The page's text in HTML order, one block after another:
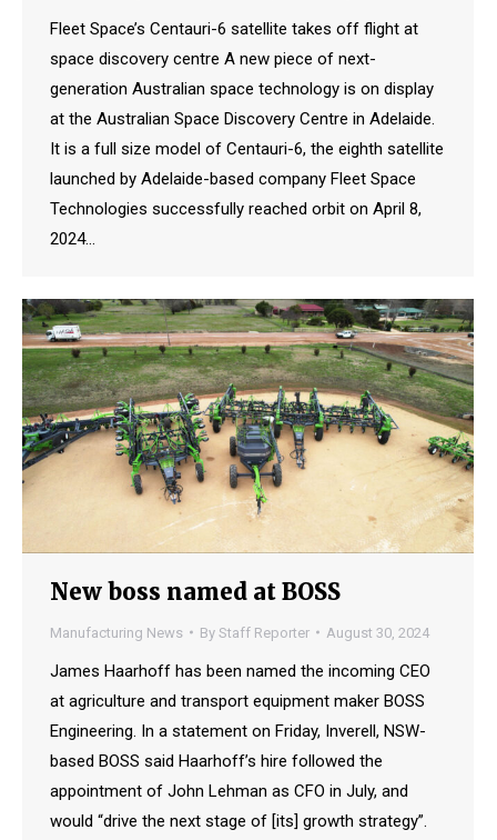
Fleet Space’s Centauri-6 satellite takes off flight at
space discovery centre A new piece of next-
generation Australian space technology is on display
at the Australian Space Discovery Centre in Adelaide.
It is a full size model of Centauri-6, the eighth satellite
launched by Adelaide-based company Fleet Space
Technologies successfully reached orbit on April 8,
2024…
New boss named at BOSS
Manufacturing News By Staff Reporter August 30, 2024
James Haarhoff has been named the incoming CEO
at agriculture and transport equipment maker BOSS
Engineering. In a statement on Friday, Inverell, NSW-
based BOSS said Haarhoff’s hire followed the
appointment of John Lehman as CFO in July, and
would “drive the next stage of [its] growth strategy”.